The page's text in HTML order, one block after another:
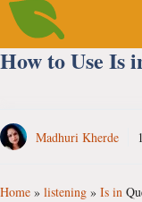
How to Use Is
Madhuri Kherde
Home » listening » Is in